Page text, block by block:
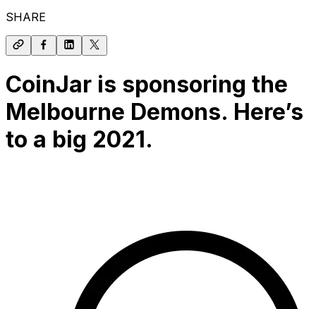
SHARE
CoinJar is sponsoring the
Melbourne Demons. Here’s
to a big 2021.